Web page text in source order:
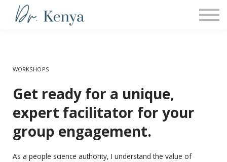
WORKSHOPS
Get ready for a unique,
expert facilitator for your
group engagement.
As a people science authority, I understand the value of